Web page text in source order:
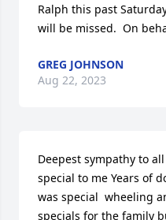
Ralph this past
will be missed.  On
GREG JOHNSON
Aug 22, 2023
Deepest sympathy to
special to me Years of
was special  wheeling
specials for the family